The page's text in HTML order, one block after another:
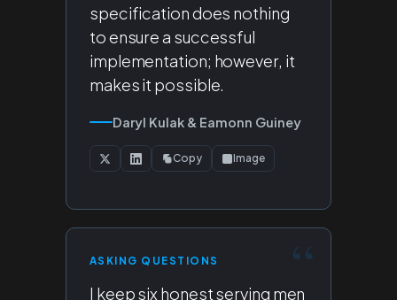
specification does nothing
to ensure a successful
implementation; however, it
makes it possible.
Daryl Kulak & Eamonn Guiney
Copy Image
ASKING QUESTIONS
I keep six honest serving men